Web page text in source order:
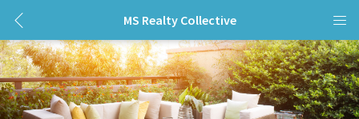
MS Realty Collective